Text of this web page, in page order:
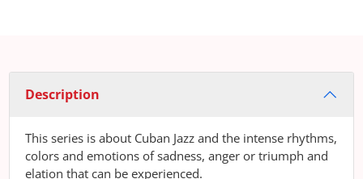
Description
This series is about Cuban Jazz and the intense rhythms,
colors and emotions of sadness, anger or triumph and
elation that can be experienced.